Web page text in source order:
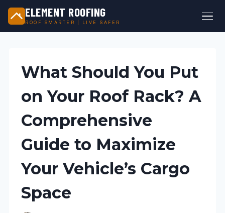
ELEMENT ROOFING
ROOF SMARTER | LIVE SAFER
content
What Should You Put
on Your Roof Rack? A
Comprehensive
Guide to Maximize
Your Vehicle’s Cargo
Space